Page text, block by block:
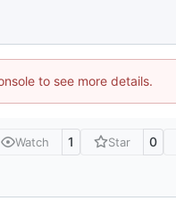
to see more details.
Watch 1 Star 0